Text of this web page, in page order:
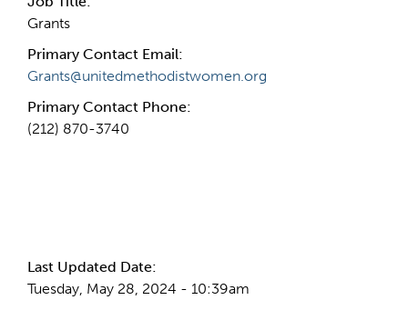
Grants
Primary Contact Email:
Grants@unitedmethodistwomen.org
Primary Contact Phone:
(212) 870-3740
Last Updated Date:
Tuesday, May 28, 2024 - 10:39am